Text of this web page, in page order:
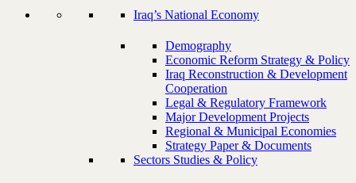
Iraq’s National Economy
Demography
Economic Reform Strategy & Policy
Iraq Reconstruction & Development
Cooperation
Legal & Regulatory Framework
Major Development Projects
Regional & Municipal Economies
Strategy Paper & Documents
Sectors Studies & Policy